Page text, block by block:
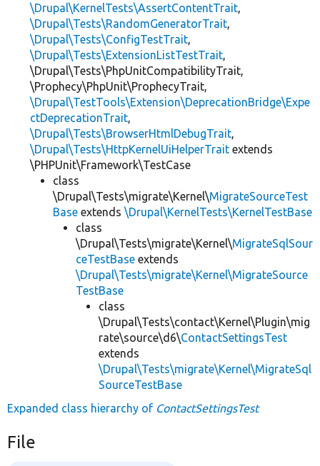
\Drupal\KernelTests\AssertContentTrait,
\Drupal\Tests\RandomGeneratorTrait,
\Drupal\Tests\ConfigTestTrait,
\Drupal\Tests\ExtensionListTestTrait,
\Drupal\Tests\PhpUnitCompatibilityTrait,
\Prophecy\PhpUnit\ProphecyTrait,
\Drupal\TestTools\Extension\DeprecationBridge\Expe
ctDeprecationTrait,
\Drupal\Tests\BrowserHtmlDebugTrait,
\Drupal\Tests\HttpKernelUiHelperTrait extends
\PHPUnit\Framework\TestCase
class
\Drupal\Tests\migrate\Kernel\MigrateSourceTest
Base extends \Drupal\KernelTests\KernelTestBase
class
\Drupal\Tests\migrate\Kernel\MigrateSqlSour
ceTestBase extends
\Drupal\Tests\migrate\Kernel\MigrateSource
TestBase
class
\Drupal\Tests\contact\Kernel\Plugin\mig
rate\source\d6\ContactSettingsTest
extends
\Drupal\Tests\migrate\Kernel\MigrateSql
SourceTestBase
Expanded class hierarchy of ContactSettingsTest
File